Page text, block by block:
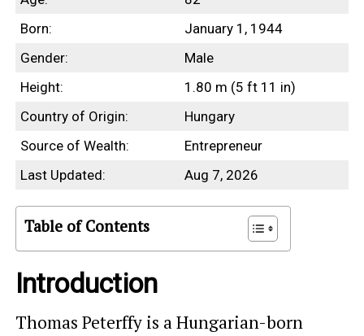
Born:
January 1, 1944
Gender:
Male
Height:
1.80 m (5 ft 11 in)
Country of Origin:
Hungary
Source of Wealth:
Entrepreneur
Last Updated:
Aug 7, 2026
Table of Contents
Introduction
Thomas Peterffy is a Hungarian-born